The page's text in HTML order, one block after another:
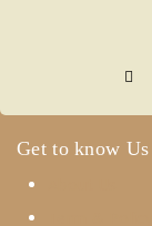
Get to know Us